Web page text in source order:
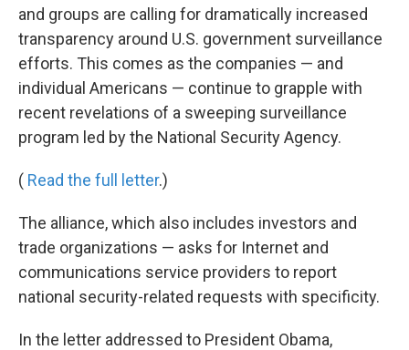
and groups are calling for dramatically increased
transparency around U.S. government surveillance
efforts. This comes as the companies — and
individual Americans — continue to grapple with
recent revelations of a sweeping surveillance
program led by the National Security Agency.
( Read the full letter.)
The alliance, which also includes investors and
trade organizations — asks for Internet and
communications service providers to report
national security-related requests with specificity.
In the letter addressed to President Obama,